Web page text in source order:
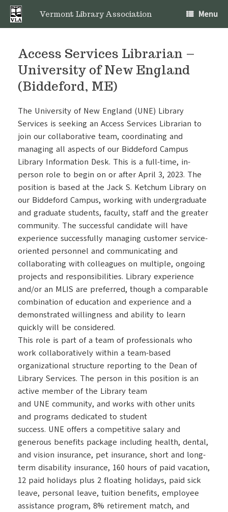
Skip
content
Vermont Library Association Menu
Access Services Librarian –
University of New England
(Biddeford, ME)
The University of New England (UNE) Library
Services is seeking an Access Services Librarian to
join our collaborative team, coordinating and
managing all aspects of our Biddeford Campus
Library Information Desk. This is a full-time, in-
person role to begin on or after April 3, 2023. The
position is based at the Jack S. Ketchum Library on
our Biddeford Campus, working with undergraduate
and graduate students, faculty, staff and the greater
community. The successful candidate will have
experience successfully managing customer service-
oriented personnel and communicating and
collaborating with colleagues on multiple, ongoing
projects and responsibilities. Library experience
and/or an MLIS are preferred, though a comparable
combination of education and experience and a
demonstrated willingness and ability to learn
quickly will be considered.
This role is part of a team of professionals who
work collaboratively within a team-based
organizational structure reporting to the Dean of
Library Services. The person in this position is an
active member of the Library team
and UNE community, and works with other units
and programs dedicated to student
success. UNE offers a competitive salary and
generous benefits package including health, dental,
and vision insurance, pet insurance, short and long-
term disability insurance, 160 hours of paid vacation,
12 paid holidays plus 2 floating holidays, paid sick
leave, personal leave, tuition benefits, employee
assistance program, 8% retirement match, and